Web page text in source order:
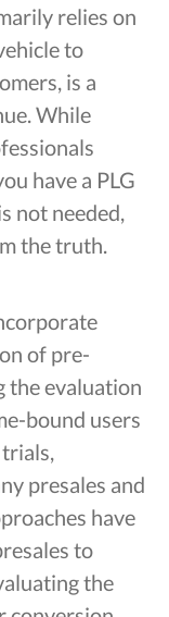
relies on
to
is a
While
have a PLG
not needed,
the truth.
of pre-
the evaluation
bound users
presales and
have
to
the